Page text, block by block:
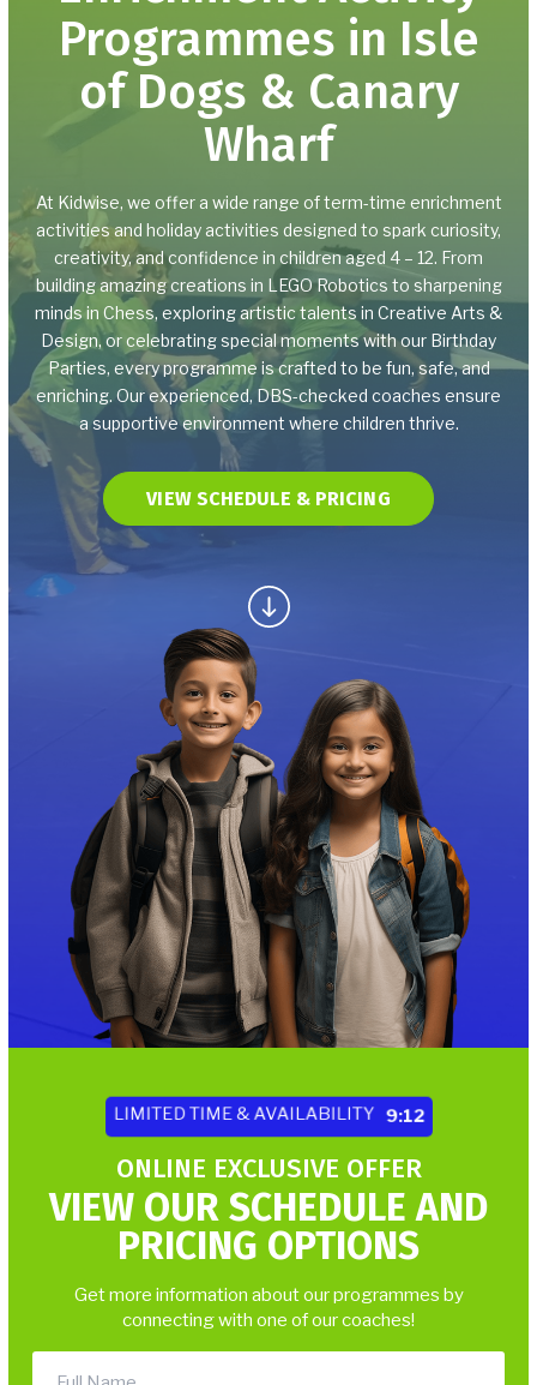
Birthday Parties
Parents Night Out
How to Book
Tax-Free Childcare and
Childcare Vouchers
REVIEWS
GET IN CONTACT TODAY
Programmes in Isle
of Dogs & Canary
Wharf
At Kidwise, we offer a wide range of term-time enrichment
activities and holiday activities designed to spark curiosity,
creativity, and confidence in children aged 4 – 12. From
building amazing creations in LEGO Robotics to sharpening
minds in Chess, exploring artistic talents in Creative Arts &
Design, or celebrating special moments with our Birthday
Parties, every programme is crafted to be fun, safe, and
enriching. Our experienced, DBS-checked coaches ensure
a supportive environment where children thrive.
VIEW SCHEDULE & PRICING
LIMITED TIME & AVAILABILITY 9:06
ONLINE EXCLUSIVE OFFER
VIEW OUR SCHEDULE AND
PRICING OPTIONS
Get more information about our programmes by
connecting with one of our coaches!